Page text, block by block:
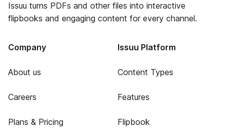
Issuu turns PDFs and other files into interactive
flipbooks and engaging content for every channel.
Company
About us
Careers
Plans & Pricing
Issuu Platform
Content Types
Features
Flipbook